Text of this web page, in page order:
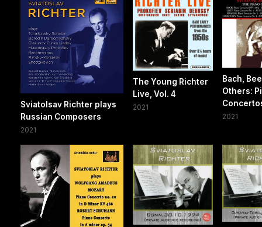
Sviatolsav Richter plays
Russian Composers
2021
The Young Richter
Live, Vol. 4
2021
Bach,
Others:
2021